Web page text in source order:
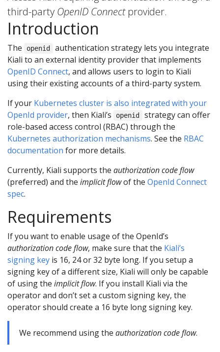
third-party OpenID Connectprovider.
Introduction
The openid
authentication strategy lets you integrate
Kiali to an external identity provider that implements
OpenID Connect, and allows users to login to Kiali
using their existing accounts of a third-party system.
If your Kubernetes cluster is also integrated with your
OpenId provider, then Kiali’s openid
strategy can offer
role-based access control (RBAC) through the
Kubernetes authorization mechanisms. See the RBAC
documentation for more details.
Currently, Kiali supports the authorization code flow
(preferred) and the implicit flowof the OpenId Connect
spec.
Requirements
If you want to enable usage of the OpenId’s
authorization code flow, make sure that the Kiali’s
signing key is 16, 24 or 32 byte long. If you setup a
signing key of a different size, Kiali will only be capable
of using the implicit flow. If you install Kiali via the
operator and don’t set a custom signing key, the
operator should create a 16 byte long signing key.
We recommend using the authorization code flow.